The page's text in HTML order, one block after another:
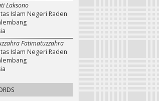
Laksono
Islam Negeri Raden
Fatimatuzzahra
Islam Negeri Raden